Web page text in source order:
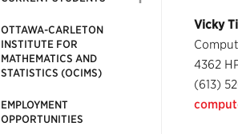
OTTAWA-CARLETON
INSTITUTE FOR
MATHEMATICS AND
STATISTICS (OCIMS)
EMPLOYMENT
OPPORTUNITIES
Vicky
4362
(613)